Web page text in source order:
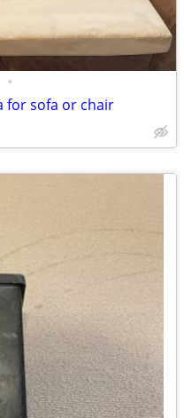
•
for sofa or chair